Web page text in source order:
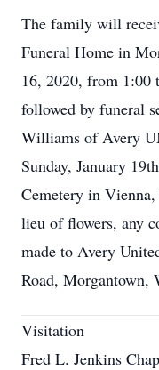
The family will
Funeral Home in
16, 2020, from 1:00
followed by funeral
Williams of Avery
Sunday, January
Cemetery in
lieu of flowers, any
made to Avery
Road, Morgantown,
Visitation
Fred L. Jenkins